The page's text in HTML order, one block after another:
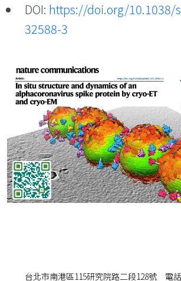
DOI: https://doi.org/10.1038/
32588-3
台北市南港區115研究院路二段128號 電話